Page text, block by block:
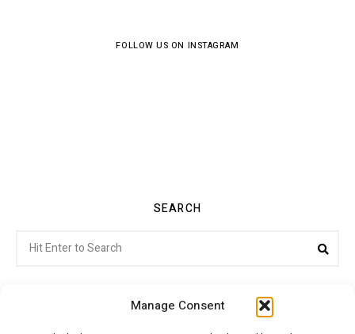
Manage Consent
FOLLOW US ON INSTAGRAM
SEARCH
for: